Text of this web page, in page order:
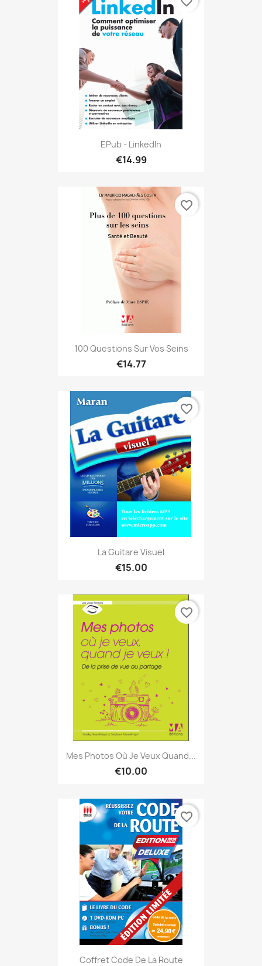
EPub - LinkedIn
€14.99
100 Questions Sur Vos Seins
€14.77
favorite_border
La Guitare Visuel
€15.00
favorite_border
Mes Photos Où Je Veux Quand...
€10.00
favorite_border
Coffret Code De La Route
favorite_border